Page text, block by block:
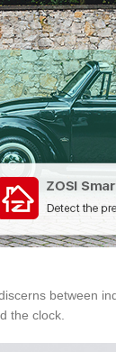
between
the clock.